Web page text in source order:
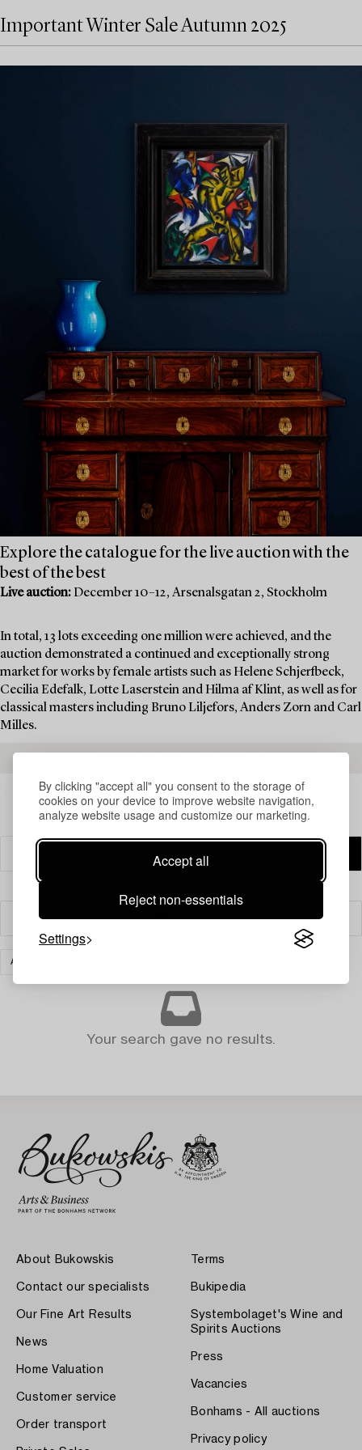
By clicking "accept all" you consent to the storage of
cookies on your device to improve website navigation,
analyze website usage and customize our marketing.
Accept all
Reject non-essentials
Settings
Important Winter Sale Autumn 2025
Explore the catalogue for the live auction with the
best of the best
Live auction: December 10–12, Arsenalsgatan 2, Stockholm
In total, 13 lots exceeding one million were achieved, and the
auction demonstrated a continued and exceptionally strong
market for works by female artists such as Helene Schjerfbeck,
Cecilia Edefalk, Lotte Laserstein and Hilma af Klint, as well as for
classical masters including Bruno Liljefors, Anders Zorn and Carl
Milles.
Filter
ART
Your search gave no results.
About Bukowskis
Contact our specialists
Our Fine Art Results
News
Home Valuation
Customer service
Order transport
Terms
Bukipedia
Systembolaget's Wine and
Spirits Auctions
Press
Vacancies
Bonhams - All auctions
Privacy policy